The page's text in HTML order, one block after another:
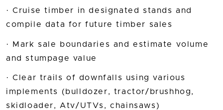
· Cruise timber in designated stands and
compile data for future timber sales
· Mark sale boundaries and estimate volume
and stumpage value
· Clear trails of downfalls using various
implements (bulldozer, tractor/brushhog,
skidloader, Atv/UTVs, chainsaws)